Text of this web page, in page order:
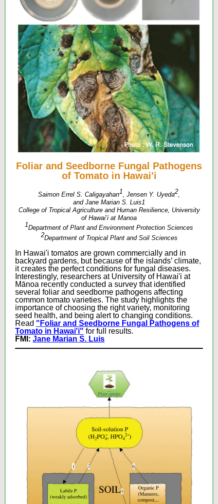
Foliar and Seedborne Fungal Pathogens
of Tomato in Hawai'i
Saimon Errel S. Caligayahan1, Jensen Y. Uyeda2,
and Jane Marian S. Luis1
College of Tropical Agriculture and Human Resilience, University
of Hawai’i at Manoa
1Department of Plant and Environment Protection Sciences
2Department of Tropical Plant and Soil Sciences
In Hawai'i tomatos are grown commercially and in
backyard gardens, but because of the islands’ climate,
it creates the perfect conditions for fungal diseases.
Interestingly, researchers at University of Hawai'i at
Mānoa recently conducted a survey that identified
several foliar and seedborne pathogens affecting
common tomato varieties. The study highlights the
importance of choosing the right variety, monitoring
seed health, and being alert to changing conditions.
Read "Foliar and Seedborne Fungal Pathogens of
Tomato in Hawai'i" for full results.
FMI: Jane Marian S. Luis